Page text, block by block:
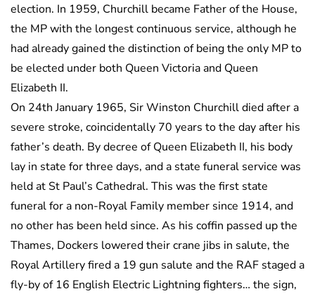
election. In 1959, Churchill became Father of the House,
the MP with the longest continuous service, although he
had already gained the distinction of being the only MP to
be elected under both Queen Victoria and Queen
Elizabeth II.
On 24th January 1965, Sir Winston Churchill died after a
severe stroke, coincidentally 70 years to the day after his
father’s death. By decree of Queen Elizabeth II, his body
lay in state for three days, and a state funeral service was
held at St Paul’s Cathedral. This was the first state
funeral for a non-Royal Family member since 1914, and
no other has been held since. As his coffin passed up the
Thames, Dockers lowered their crane jibs in salute, the
Royal Artillery fired a 19 gun salute and the RAF staged a
fly-by of 16 English Electric Lightning fighters… the sign,